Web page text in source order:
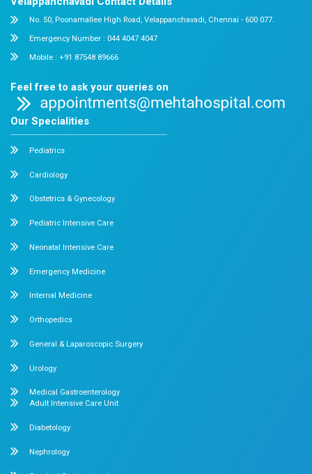
principle: prevention is the most powerful form of
it is encouraging prostate screening, assessing liver
health, managing chronic back pain, supporting
through specialised care, addressing obesity, or
through our Saukya Women’s Health Programme, our
the same: to identify health concerns early, intervene
help our community stay healthier for longer.
This July, I encourage everyone to make one
not wait for symptoms to define your health. Prioritise
wellbeing today, for a healthier tomorrow.
over 90 years of excellence. With 400+ beds and 50+
compassionate care under one roof.